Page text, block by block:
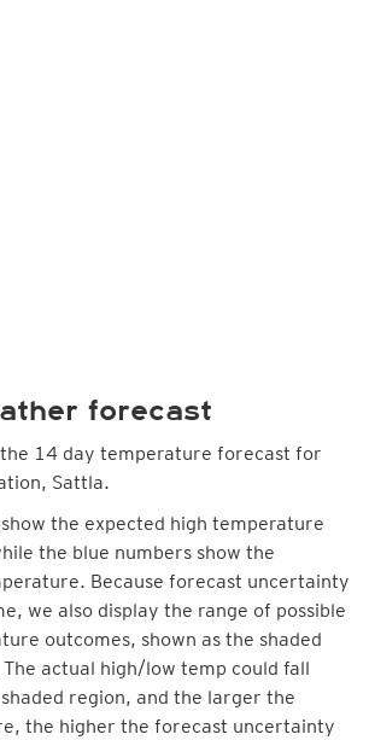
forecast
14 day temperature forecast for
Sattla.
the expected high temperature
the blue numbers show the
Because forecast uncertainty
we also display the range of possible
outcomes, shown as the shaded
actual high/low temp could fall
region, and the larger the
the higher the forecast uncertainty